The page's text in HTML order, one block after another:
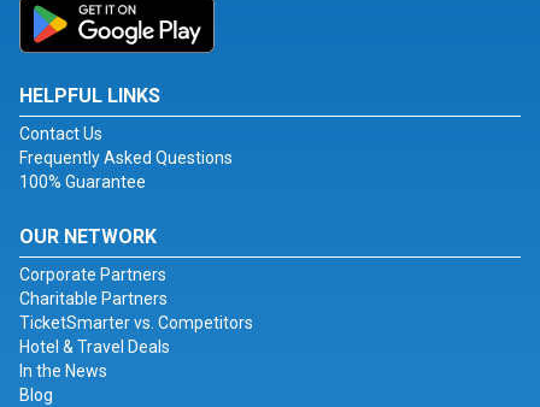
HELPFUL LINKS
Contact Us
Frequently Asked Questions
100% Guarantee
OUR NETWORK
Corporate Partners
Charitable Partners
TicketSmarter vs. Competitors
Hotel & Travel Deals
In the News
Blog